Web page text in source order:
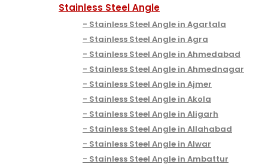
Stainless Steel Angle
Stainless Steel Angle in Agartala
Stainless Steel Angle in Agra
Stainless Steel Angle in Ahmedabad
Stainless Steel Angle in Ahmednagar
Stainless Steel Angle in Ajmer
Stainless Steel Angle in Akola
Stainless Steel Angle in Aligarh
Stainless Steel Angle in Allahabad
Stainless Steel Angle in Alwar
Stainless Steel Angle in Ambattur